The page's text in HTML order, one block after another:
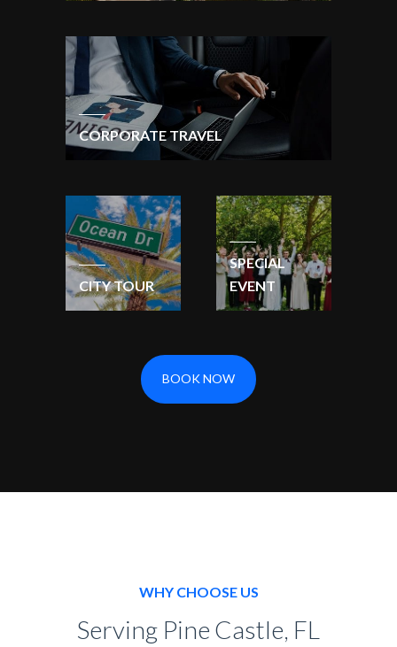
CORPORATE TRAVEL
CITY TOUR
SPECIAL
EVENT
BOOK NOW
WHY CHOOSE US
Serving Pine Castle, FL